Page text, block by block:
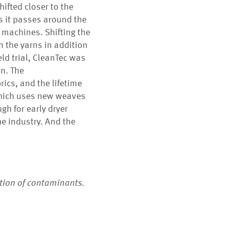
closer to the
it passes around the
Shifting the
the yarns in addition
trial, CleanTec was
The
and the lifetime
uses new weaves
for early dryer
industry. And the
of contaminants.